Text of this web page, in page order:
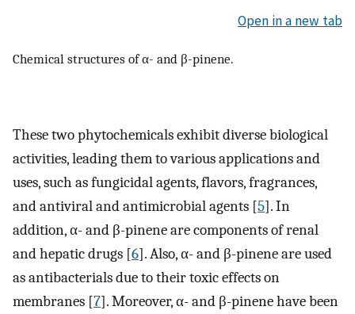
Open in a new tab
Chemical structures of α- and β-pinene.
These two phytochemicals exhibit diverse biological
activities, leading them to various applications and
uses, such as fungicidal agents, flavors, fragrances,
and antiviral and antimicrobial agents [5]. In
addition, α- and β-pinene are components of renal
and hepatic drugs [6]. Also, α- and β-pinene are used
as antibacterials due to their toxic effects on
membranes [7]. Moreover, α- and β-pinene have been